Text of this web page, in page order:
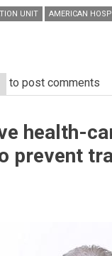
UNIT
AMERICAN
to post comments
health-
prevent